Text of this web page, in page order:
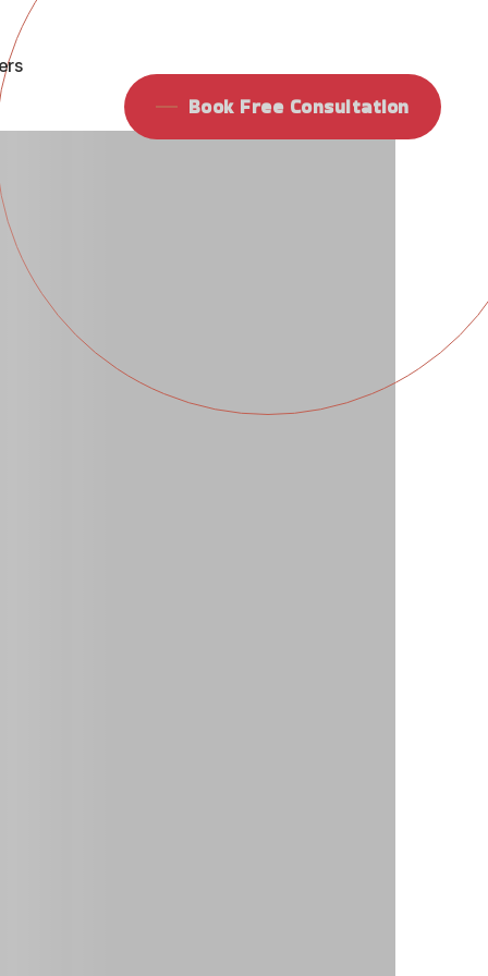
Book Free Consultation